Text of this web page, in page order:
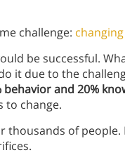
challenge:
be successful.
it due to the
and 20%
to change.
thousands of